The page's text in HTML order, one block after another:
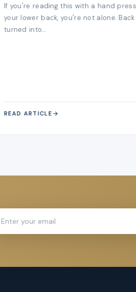
If you're reading this with a hand
your lower back, you're not alone.
turned into...
READ ARTICLE